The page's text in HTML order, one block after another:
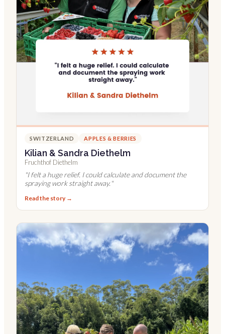
SWITZERLAND APPLES & BERRIES
Kilian & Sandra Diethelm
Fruchthof Diethelm
"I felt a huge relief. I could calculate and document the
spraying work straight away. "
Read the story →